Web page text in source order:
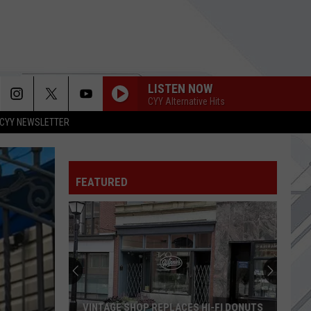
CYY NEWSLETTER
LISTEN NOW
CYY Alternative Hits
FEATURED
Hugh
Jackman
Makes
Surprise
Appearance
HUGH JACKMAN MAKES SURPRISE